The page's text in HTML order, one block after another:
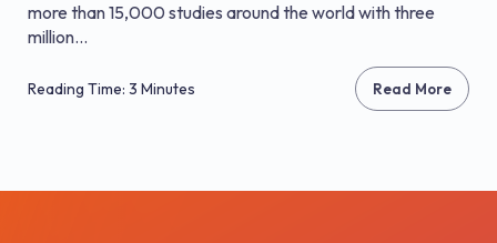
more than 15,000 studies around the world with three
million...
Reading Time: 3 Minutes Read More